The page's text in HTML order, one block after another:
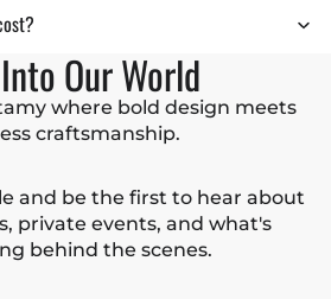
Our World
where bold design meets
craftsmanship.
and be the first to hear about
private events, and what's
behind the scenes.